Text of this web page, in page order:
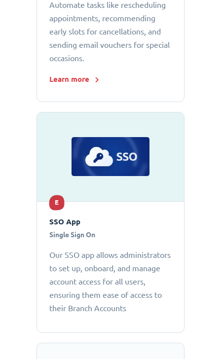
Automate tasks like rescheduling
appointments, recommending
early slots for cancellations, and
sending email vouchers for special
occasions.
Learn more
E
SSO App
Single Sign On
Our SSO app allows administrators
to set up, onboard, and manage
account access for all users,
ensuring them ease of access to
their Branch Accounts